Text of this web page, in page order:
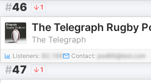
#46 1
The Telegraph Rugby
The Telegraph
Listeners: Contact: pod86@test.com
#47 1